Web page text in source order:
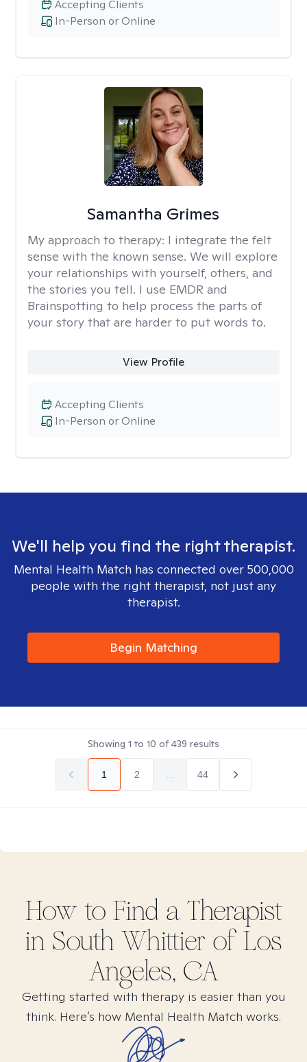
In-Person or Online
Accepting Clients
Samantha Grimes
My approach to therapy: I integrate the felt
sense with the known sense. We will explore
your relationships with yourself, others, and
the stories you tell. I use EMDR and
Brainspotting to help process the parts of
your story that are harder to put words to.
View Profile
In-Person or Online
Accepting Clients
We'll help you find the right therapist.
Mental Health Match has connected over 500,000
people with the right therapist, not just any
therapist.
Begin Matching
Showing 1 to 10 of439 results
1 2 44
How to Find a Therapist
in South Whittier of Los
Angeles, CA
Getting started with therapy is easier than you
think. Here’s how Mental Health Match works.